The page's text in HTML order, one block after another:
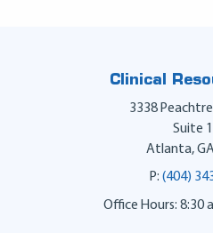
Clinical
3338
Suite
Atlanta,
P: (404)
Office Hours: 8:30